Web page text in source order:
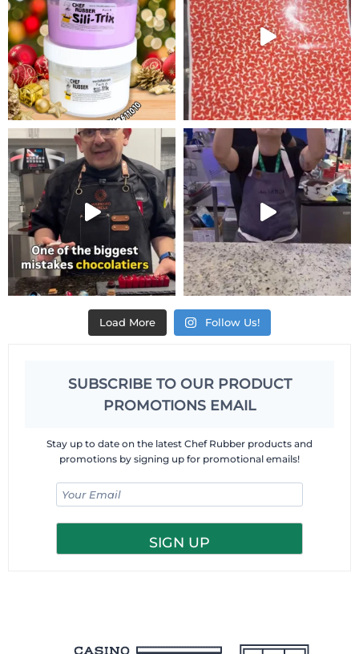
Load More Follow Us!
SUBSCRIBE TO OUR PRODUCT
PROMOTIONS EMAIL
Stay up to date on the latest Chef Rubber products and
promotions by signing up for promotional emails!